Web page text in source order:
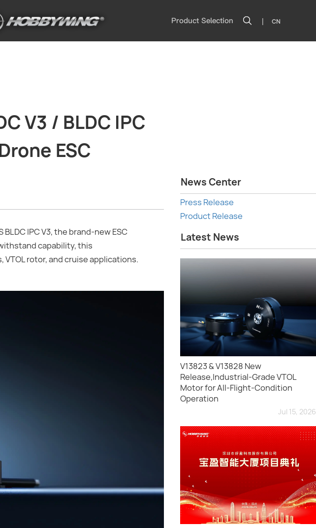
Product Selection | CN
V3 / BLDC IPC
ESC
BLDC IPC V3, the brand-new ESC
capability, this
rotor, and cruise applications.
News Center
Press Release
Product Release
Latest News
V13823 & V13828 New
Release,Industrial-Grade VTOL
Motor for All-Flight-Condition
Operation
Jul 15, 2026